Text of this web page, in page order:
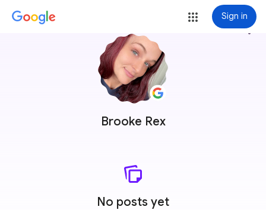
Sign in
Brooke Rex
more_vert
No posts yet